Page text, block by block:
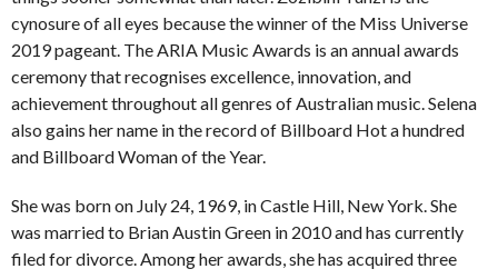
cynosure of all eyes because the winner of the Miss Universe
2019 pageant. The ARIA Music Awards is an annual awards
ceremony that recognises excellence, innovation, and
achievement throughout all genres of Australian music. Selena
also gains her name in the record of Billboard Hot a hundred
and Billboard Woman of the Year.
She was born on July 24, 1969, in Castle Hill, New York. She
was married to Brian Austin Green in 2010 and has currently
filed for divorce. Among her awards, she has acquired three